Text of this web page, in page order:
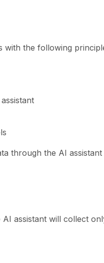
with the following
through the AI
assistant will collect